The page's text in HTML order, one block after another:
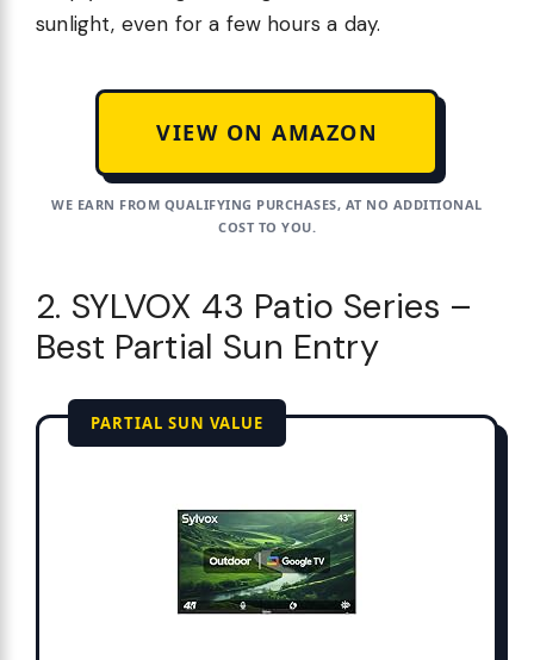
sunlight, even for a few hours a day.
VIEW ON AMAZON
WE EARN FROM QUALIFYING PURCHASES, AT NO ADDITIONAL
COST TO YOU.
2. SYLVOX 43 Patio Series –
Best Partial Sun Entry
PARTIAL SUN VALUE